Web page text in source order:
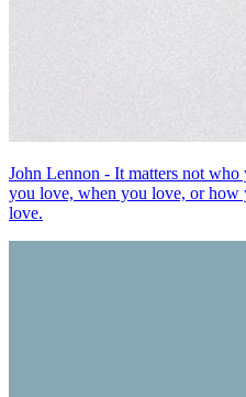
John Lennon - It matters not
you love, when you love, or how
love.